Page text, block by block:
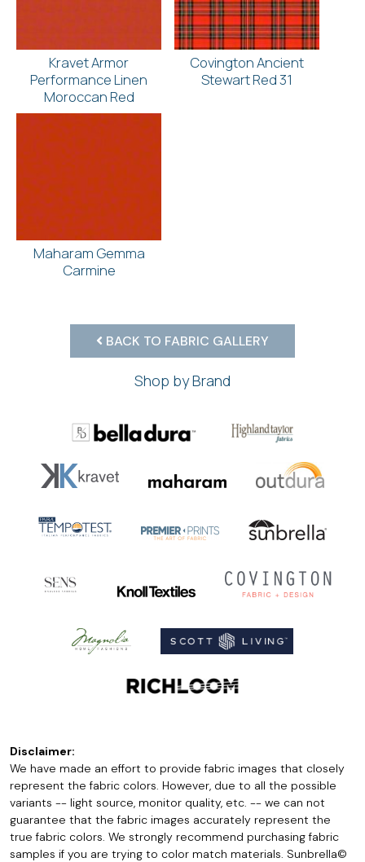
Kravet Armor
Performance Linen
Moroccan Red
Covington Ancient
Stewart Red 31
Maharam Gemma
Carmine
BACK TO FABRIC GALLERY
Shop by Brand
Disclaimer:
We have made an effort to provide fabric images that closely
represent the fabric colors. However, due to all the possible
variants -- light source, monitor quality, etc. -- we can not
guarantee that the fabric images accurately represent the
true fabric colors. We strongly recommend purchasing fabric
samples if you are trying to color match materials. Sunbrella©